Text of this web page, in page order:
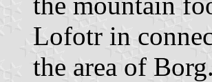
Lofotr in
the area of Borg.